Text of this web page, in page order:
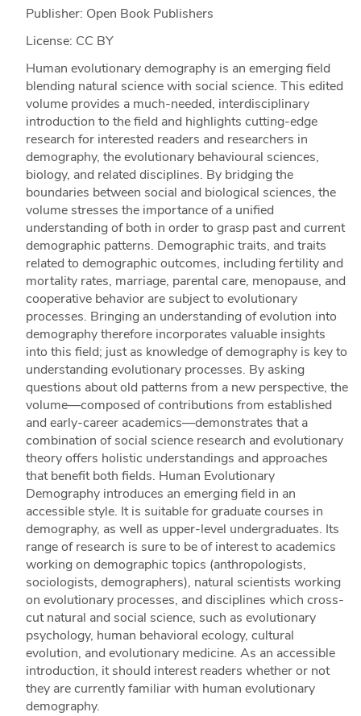
Publisher: Open Book Publishers
License: CC BY
Human evolutionary demography is an emerging field
blending natural science with social science. This edited
volume provides a much-needed, interdisciplinary
introduction to the field and highlights cutting-edge
research for interested readers and researchers in
demography, the evolutionary behavioural sciences,
biology, and related disciplines. By bridging the
boundaries between social and biological sciences, the
volume stresses the importance of a unified
understanding of both in order to grasp past and current
demographic patterns. Demographic traits, and traits
related to demographic outcomes, including fertility and
mortality rates, marriage, parental care, menopause, and
cooperative behavior are subject to evolutionary
processes. Bringing an understanding of evolution into
demography therefore incorporates valuable insights
into this field; just as knowledge of demography is key to
understanding evolutionary processes. By asking
questions about old patterns from a new perspective, the
volume—composed of contributions from established
and early-career academics—demonstrates that a
combination of social science research and evolutionary
theory offers holistic understandings and approaches
that benefit both fields. Human Evolutionary
Demography introduces an emerging field in an
accessible style. It is suitable for graduate courses in
demography, as well as upper-level undergraduates. Its
range of research is sure to be of interest to academics
working on demographic topics (anthropologists,
sociologists, demographers), natural scientists working
on evolutionary processes, and disciplines which cross-
cut natural and social science, such as evolutionary
psychology, human behavioral ecology, cultural
evolution, and evolutionary medicine. As an accessible
introduction, it should interest readers whether or not
they are currently familiar with human evolutionary
demography.